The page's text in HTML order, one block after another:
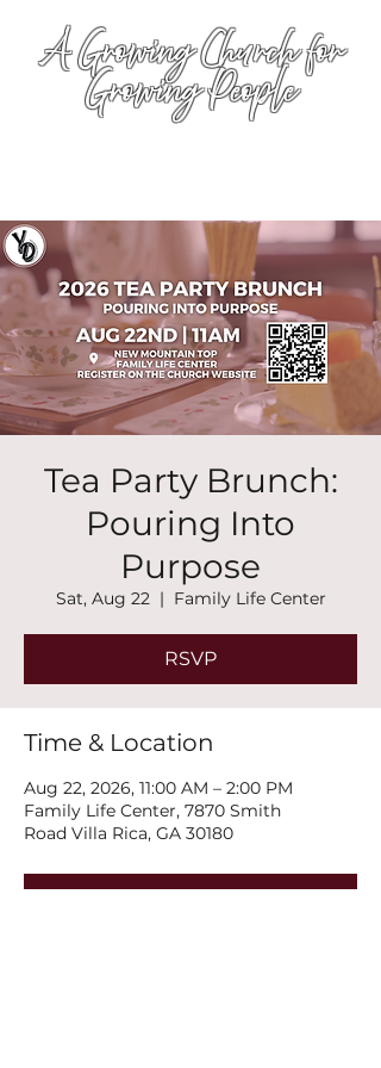
A Growing Church for
Growing People
Tea Party Brunch:
Pouring Into
Purpose
Sat, Aug 22
  |
Family Life Center
RSVP
Time & Location
Aug 22, 2026, 11:00 AM – 2:00 PM
Family Life Center, 7870 Smith
Road Villa Rica, GA 30180